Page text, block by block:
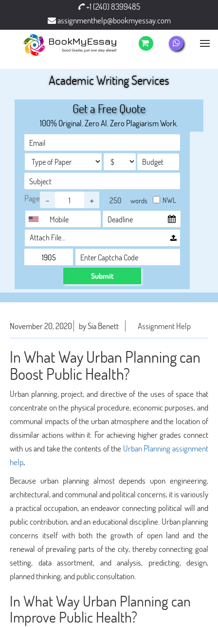
+1 (240) 8399485
assignmenthelp@bookmyessay.com
Academic Writing Services
Get a Free Quote
100% Original. Zero AI. Zero Plagiarism Work.
Page - + words NWL
Attach File…
Submit
November 20, 2020 by Sia Benett Assignment Help
In What Way Urban Planning can
Boost Public Health?
Urban planning, project, and directive of the uses of space that
concentrate on the physical procedure, economic purposes, and
communal impacts of the urban atmosphere and the location of
dissimilar actions within it. For achieving higher grades connect
with us and take the contents of the Urban Planning assignment
help.
Because urban planning almost depends upon engineering,
architectural, and communal and political concerns, it is variously
a practical occupation, an endeavor connecting political will and
public contribution, and an educational discipline. Urban planning
concerns itself with both the growth of open land and the
renewal of prevailing parts of the city, thereby connecting goal
setting, data assortment, and analysis, predicting, design,
planned thinking, and public consultation.
In What Way Urban Planning can
Improve Public Health?